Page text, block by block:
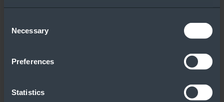
Selection
Necessary
Preferences
Statistics
Fast, Simple
Lenovo +
Windows Server